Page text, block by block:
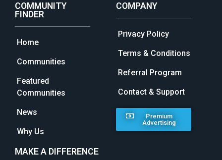
COMMUNITY
FINDER
Home
Communities
Featured
Communities
News
Why Us
COMPANY
Privacy Policy
Terms & Conditions
Referral Program
Contact & Support
Premium
Advertising
MAKE A DIFFERENCE